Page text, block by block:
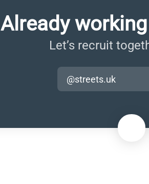
Already
Let’s recruit
@streets.uk